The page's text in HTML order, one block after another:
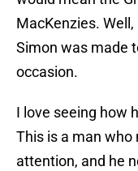
MacKenzies. Well,
Simon was made
occasion.
I love seeing how
This is a man
attention, and he